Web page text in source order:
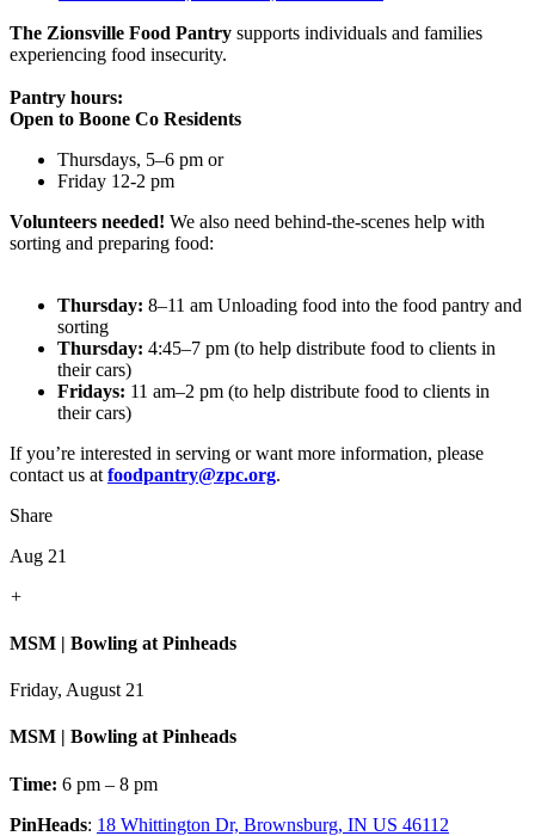
The Zionsville Food Pantry supports individuals and families
experiencing food insecurity.
Pantry hours:
Open to Boone Co Residents
Thursdays, 5–6 pm or
Friday 12-2 pm
Volunteers needed! We also need behind-the-scenes help with
sorting and preparing food:
Thursday: 8–11 am Unloading food into the food pantry and
sorting
Thursday: 4:45–7 pm (to help distribute food to clients in
their cars)
Fridays: 11 am–2 pm (to help distribute food to clients in
their cars)
If you’re interested in serving or want more information, please
contact us at foodpantry@zpc.org.
Share
Aug 21
+
MSM | Bowling at Pinheads
Friday, August 21
MSM | Bowling at Pinheads
Time: 6 pm – 8 pm
PinHeads: 18 Whittington Dr, Brownsburg, IN US 46112